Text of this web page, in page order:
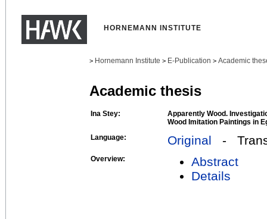
HORNEMANN INSTITUTE
> Hornemann Institute > E-Publication > Academic
Academic thesis
Ina Stey:
Apparently Wood.
Wood Imitation Paintings in
Language:
Original -
Overview:
Abstract
Details